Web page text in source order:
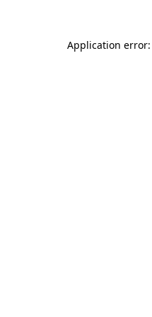
Application